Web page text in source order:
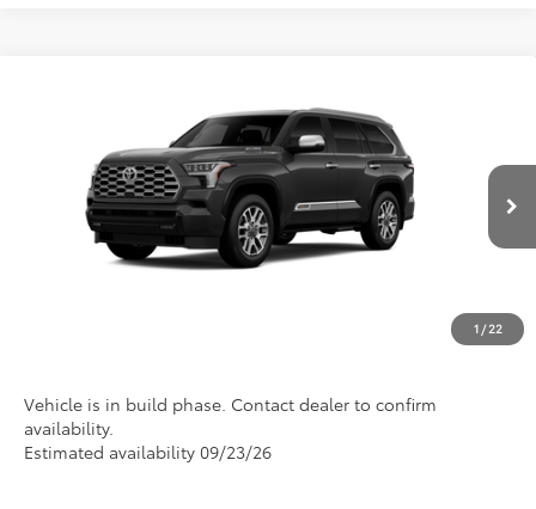
1 / 22
7SVAAABA5TX34E555Model:7957
In Production
Discounted Advertised Price Call For Price
REQUEST TODAY'S PRICE
Vehicle is in build phase. Contact dealer to confirm
availability.
Estimated availability 09/23/26